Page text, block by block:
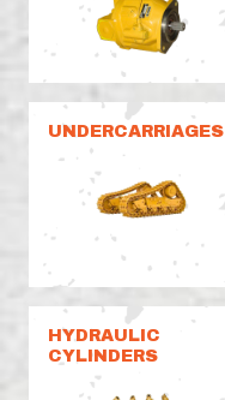
UNDERCARRIAGES
HYDRAULIC
CYLINDERS